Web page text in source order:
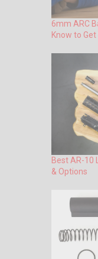
6mm ARC
Know to
Best AR-10
& Options